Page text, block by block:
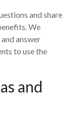
and share
We
answer
to use the
and